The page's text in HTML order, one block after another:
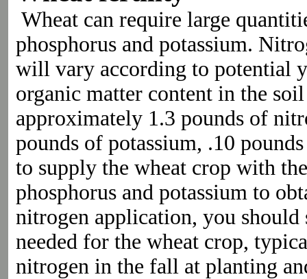
Wheat can require large
phosphorus and potassium.
will vary according to potential
organic matter content in the
approximately 1.3 pounds of
pounds of potassium, .10
to supply the wheat crop with
phosphorus and potassium to
nitrogen application, you
needed for the wheat crop,
nitrogen in the fall at planting